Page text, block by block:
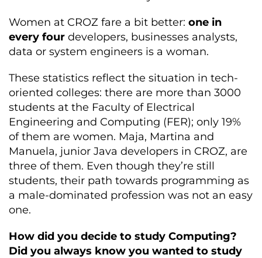
Women at CROZ fare a bit better: one in
every four developers, businesses analysts,
data or system engineers is a woman.
These statistics reflect the situation in tech-
oriented colleges: there are more than 3000
students at the Faculty of Electrical
Engineering and Computing (FER); only 19%
of them are women. Maja, Martina and
Manuela, junior Java developers in CROZ, are
three of them. Even though they’re still
students, their path towards programming as
a male-dominated profession was not an easy
one.
How did you decide to study Computing?
Did you always know you wanted to study